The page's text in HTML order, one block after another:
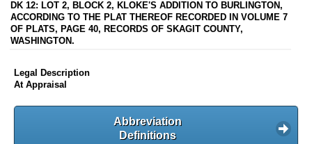
DK 12: LOT 2, BLOCK 2, KLOKE'S ADDITION TO BURLINGTON,
ACCORDING TO THE PLAT THEREOF RECORDED IN VOLUME 7
OF PLATS, PAGE 40, RECORDS OF SKAGIT COUNTY,
WASHINGTON.
Legal Description
At Appraisal
Abbreviation
Definitions